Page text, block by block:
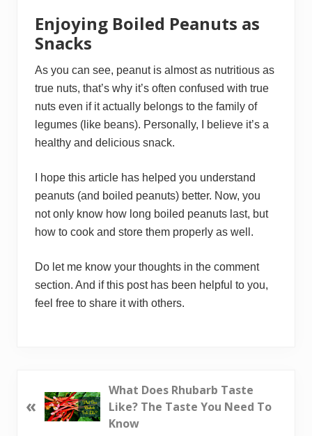
Enjoying Boiled Peanuts as
Snacks
As you can see, peanut is almost as nutritious as
true nuts, that’s why it’s often confused with true
nuts even if it actually belongs to the family of
legumes (like beans). Personally, I believe it’s a
healthy and delicious snack.
I hope this article has helped you understand
peanuts (and boiled peanuts) better. Now, you
not only know how long boiled peanuts last, but
how to cook and store them properly as well.
Do let me know your thoughts in the comment
section. And if this post has been helpful to you,
feel free to share it with others.
r
«
What Does Rhubarb Taste
Like? The Taste You Need To
Know